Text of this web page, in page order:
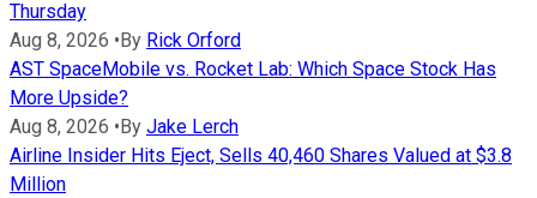
Thursday
Aug 8, 2026 •By Rick Orford
AST SpaceMobile vs. Rocket Lab: Which Space Stock Has
More Upside?
Aug 8, 2026 •By Jake Lerch
Airline Insider Hits Eject, Sells 40,460 Shares Valued at $3.8
Million